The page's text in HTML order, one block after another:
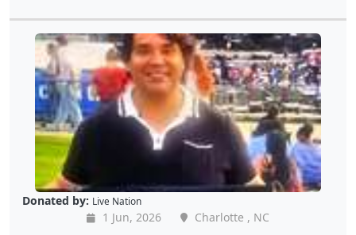
Donated by: Live Nation
1 Jun, 2026
Charlotte , NC